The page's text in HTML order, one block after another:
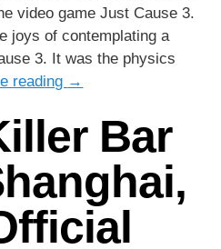
video game Just Cause 3.
joys of contemplating a
3. It was the physics
reading →
Bar